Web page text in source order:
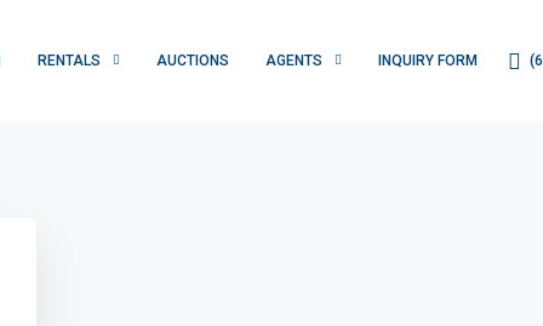
RENTALS AUCTIONS AGENTS INQUIRY FORM